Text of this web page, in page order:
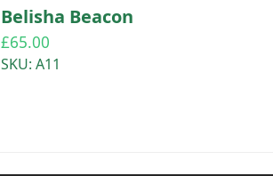
Belisha Beacon
£65.00
SKU: A11